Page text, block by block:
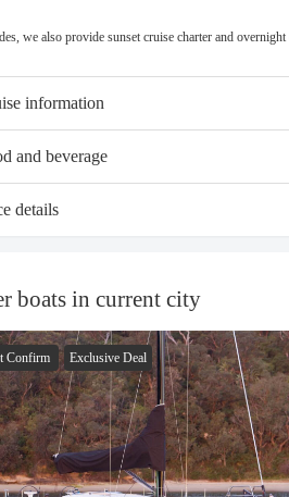
we also provide sunset cruise charter and
information
and beverage
details
boats in current city
Confirm Exclusive Deal